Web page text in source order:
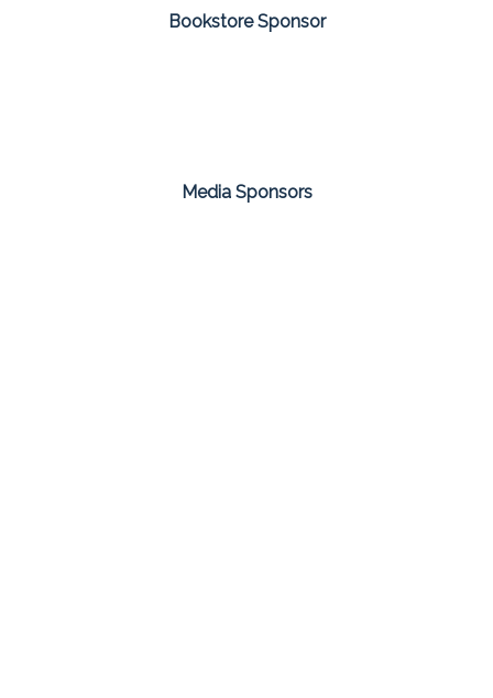
Bookstore Sponsor
Media Sponsors